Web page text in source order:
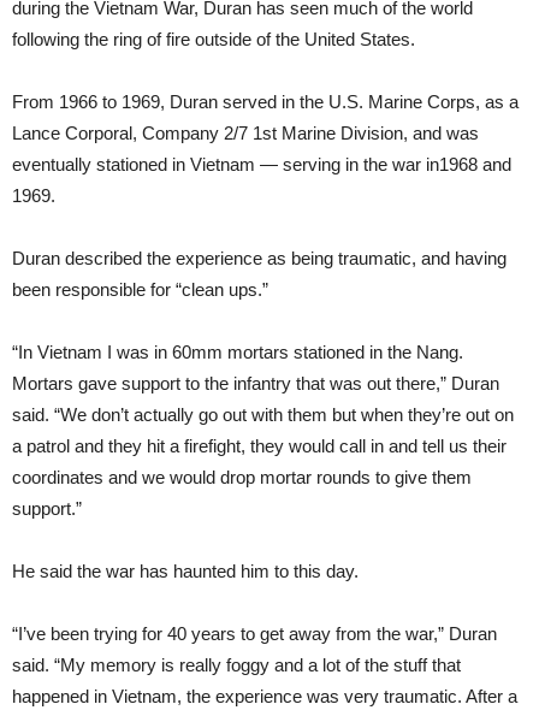
during the Vietnam War, Duran has seen much of the world
following the ring of fire outside of the United States.
From 1966 to 1969, Duran served in the U.S. Marine Corps, as a
Lance Corporal, Company 2/7 1st Marine Division, and was
eventually stationed in Vietnam — serving in the war in1968 and
1969.
Duran described the experience as being traumatic, and having
been responsible for “clean ups.”
“In Vietnam I was in 60mm mortars stationed in the Nang.
Mortars gave support to the infantry that was out there,” Duran
said. “We don’t actually go out with them but when they’re out on
a patrol and they hit a firefight, they would call in and tell us their
coordinates and we would drop mortar rounds to give them
support.”
He said the war has haunted him to this day.
“I’ve been trying for 40 years to get away from the war,” Duran
said. “My memory is really foggy and a lot of the stuff that
happened in Vietnam, the experience was very traumatic. After a